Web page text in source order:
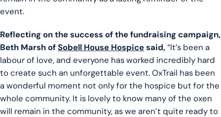
event.
Reflecting on the success of the fundraising campaign,
Beth Marsh ofSobell House Hospicesaid,“It’s been a
labour of love, and everyone has worked incredibly hard
to create such an unforgettable event. OxTrail has been
a wonderful moment not only for the hospice but for the
whole community. It is lovely to know many of the oxen
will remain in the community, as we aren’t quite ready to